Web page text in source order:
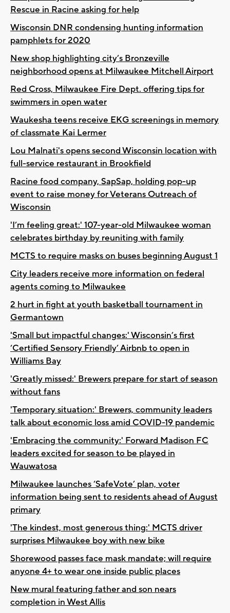
Rescue in Racine asking for help
Wisconsin DNR condensing hunting information
pamphlets for 2020
New shop highlighting city’s Bronzeville
neighborhood opens at Milwaukee Mitchell Airport
Red Cross, Milwaukee Fire Dept. offering tips for
swimmers in open water
Waukesha teens receive EKG screenings in memory
of classmate Kai Lermer
Lou Malnati's opens second Wisconsin location with
full-service restaurant in Brookfield
Racine food company, SapSap, holding pop-up
event to raise money for Veterans Outreach of
Wisconsin
'I’m feeling great:' 107-year-old Milwaukee woman
celebrates birthday by reuniting with family
MCTS to require masks on buses beginning August 1
City leaders receive more information on federal
agents coming to Milwaukee
2 hurt in fight at youth basketball tournament in
Germantown
'Small but impactful changes:' Wisconsin’s first
‘Certified Sensory Friendly’ Airbnb to open in
Williams Bay
'Greatly missed:' Brewers prepare for start of season
without fans
'Temporary situation:' Brewers, community leaders
talk about economic loss amid COVID-19 pandemic
'Embracing the community:' Forward Madison FC
leaders excited for season to be played in
Wauwatosa
Milwaukee launches ‘SafeVote’ plan, voter
information being sent to residents ahead of August
primary
'The kindest, most generous thing:' MCTS driver
surprises Milwaukee boy with new bike
Shorewood passes face mask mandate; will require
anyone 4+ to wear one inside public places
New mural featuring father and son nears
completion in West Allis